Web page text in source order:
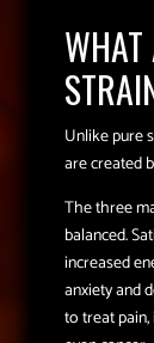
Unlike pure
are created
The three
balanced.
increased
anxiety and
to treat